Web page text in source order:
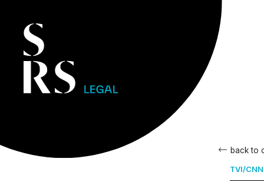
back to
TVI/CNN